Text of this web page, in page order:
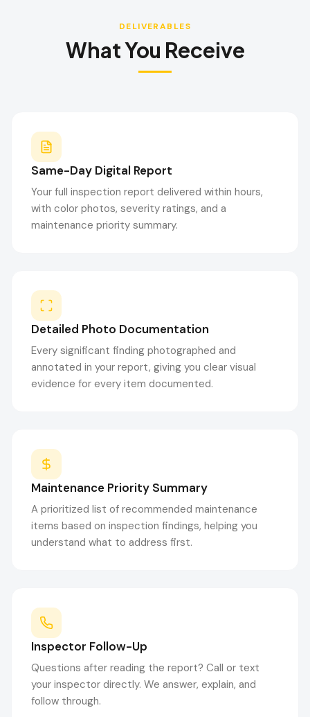
DELIVERABLES
What You Receive
Same-Day Digital Report
Your full inspection report delivered within hours,
with color photos, severity ratings, and a
maintenance priority summary.
Detailed Photo Documentation
Every significant finding photographed and
annotated in your report, giving you clear visual
evidence for every item documented.
Maintenance Priority Summary
A prioritized list of recommended maintenance
items based on inspection findings, helping you
understand what to address first.
Inspector Follow-Up
Questions after reading the report? Call or text
your inspector directly. We answer, explain, and
follow through.